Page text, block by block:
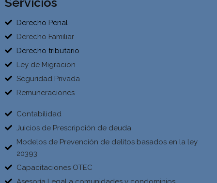
Derecho Penal
Derecho Familiar
Derecho tributario
Ley de Migracion
Seguridad Privada
Remuneraciones
Contabilidad
Juicios de Prescripción de deuda
Modelos de Prevención de delitos basados en la ley
20393
Capacitaciones OTEC